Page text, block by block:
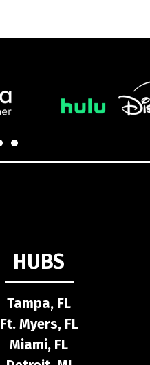
HUBS
Tampa, FL
Ft. Myers, FL
Miami, FL